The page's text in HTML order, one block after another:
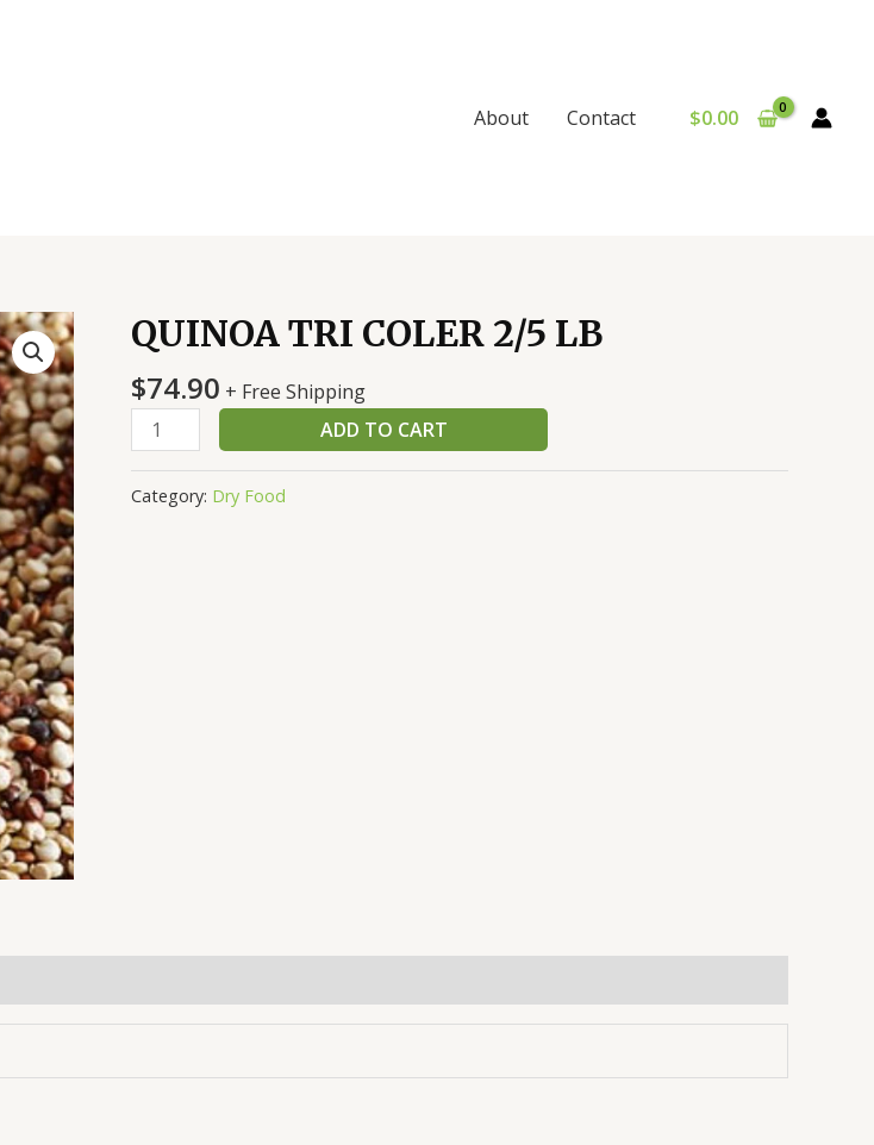
About Contact $0.00
QUINOA TRI COLER 2/5 LB
$74.90 + Free Shipping
QUINOA
TRI
COLER
2/5
LB
quantity
ADD TO CART
Category: Dry Food